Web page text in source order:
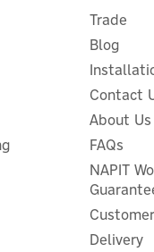
EcoFlow Power Ocean
1ph Hybrid Inverter
ex VAT
inc VAT
Trade
Blog
Contact
About Us
FAQs
NAPIT
Delivery